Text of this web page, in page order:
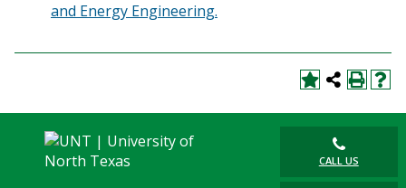
and Energy Engineering.
CALL US